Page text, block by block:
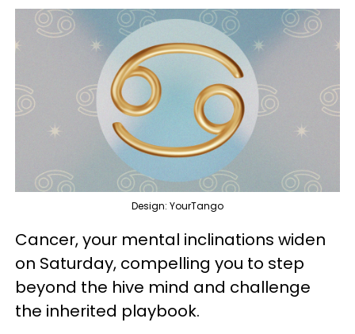
Design: YourTango
Cancer, your mental inclinations widen
on Saturday, compelling you to step
beyond the hive mind and challenge
the inherited playbook.